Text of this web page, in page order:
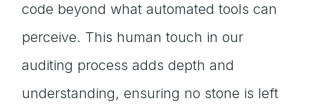
code beyond what automated tools can
perceive. This human touch in our
auditing process adds depth and
understanding, ensuring no stone is left